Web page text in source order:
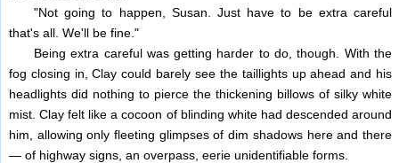
"Not going to happen, Susan. Just have to be extra careful
that's all. We'll be fine."
Being extra careful was getting harder to do, though. With the
fog closing in, Clay could barely see the taillights up ahead and his
headlights did nothing to pierce the thickening billows of silky white
mist. Clay felt like a cocoon of blinding white had descended around
him, allowing only fleeting glimpses of dim shadows here and there
— of highway signs, an overpass, eerie unidentifiable forms.